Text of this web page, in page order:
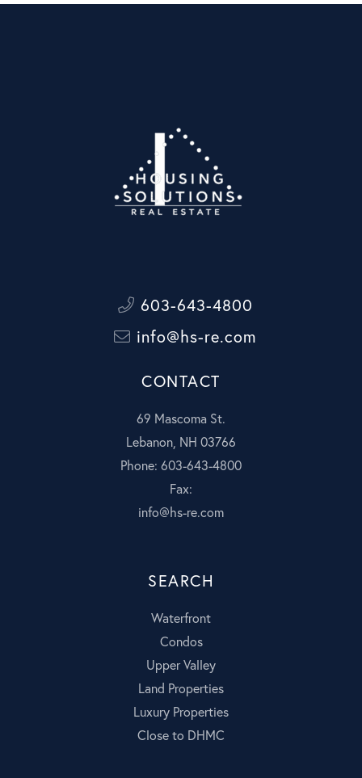
603-643-4800
info@hs-re.com
CONTACT
69 Mascoma St.
Lebanon, NH 03766
Phone: 603-643-4800
Fax:
info@hs-re.com
SEARCH
Waterfront
Condos
Upper Valley
Land Properties
Luxury Properties
Close to DHMC